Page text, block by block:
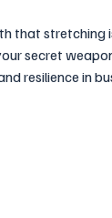
that stretching
secret
resilience in